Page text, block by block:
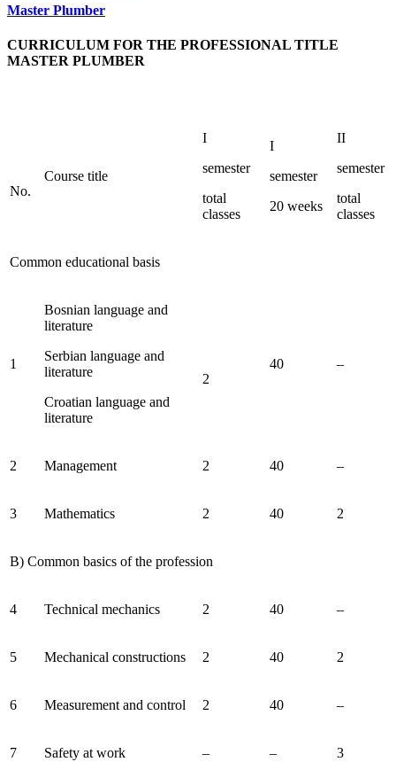
Master Plumber
CURRICULUM FOR THE PROFESSIONAL TITLE
MASTER PLUMBER
No.
Course title
I
semester
total
classes
I
semester
20 weeks
II
semester
total
classes
Common educational basis
1
Bosnian language and
literature
Serbian language and
literature
Croatian language and
literature
2
40 –
2 Management 2 40 –
3 Mathematics 2 40 2
B) Common basics of the profession
4 Technical mechanics 2 40 –
5 Mechanical constructions 2 40 2
6 Measurement and control 2 40 –
7 Safety at work – – 3